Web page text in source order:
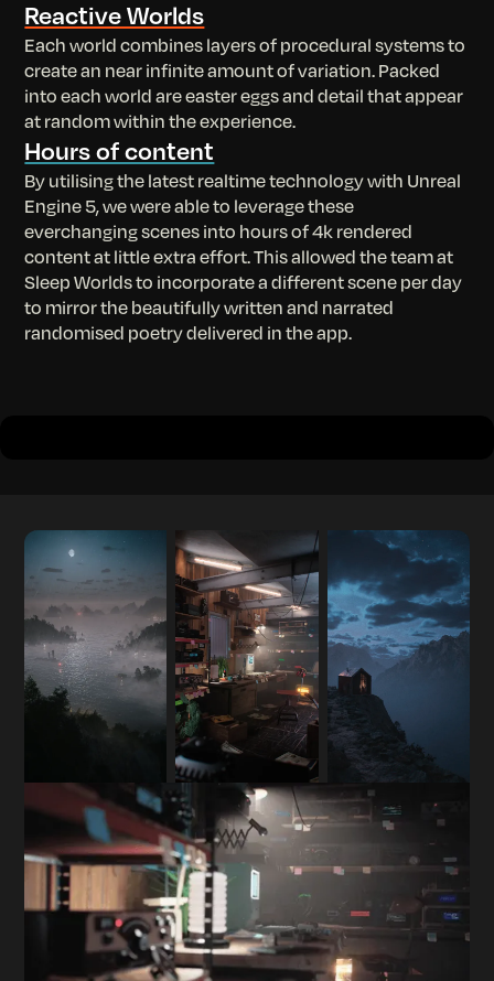
Reactive Worlds
Each world combines layers of procedural systems to
create an near infinite amount of variation. Packed
into each world are easter eggs and detail that appear
at random within the experience.
Hours of content
By utilising the latest realtime technology with Unreal
Engine 5, we were able to leverage these
everchanging scenes into hours of 4k rendered
content at little extra effort. This allowed the team at
Sleep Worlds to incorporate a different scene per day
to mirror the beautifully written and narrated
randomised poetry delivered in the app.